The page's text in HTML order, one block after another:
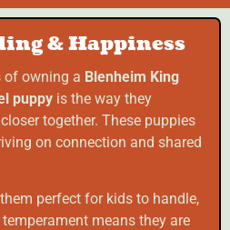
& Happiness
of owning a Blenheim King
puppy is the way they
together. These puppies
on connection and shared
perfect for kids to handle,
means they are